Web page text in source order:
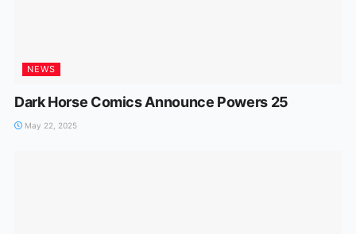
NEWS
Dark Horse Comics Announce Powers 25
May 22, 2025